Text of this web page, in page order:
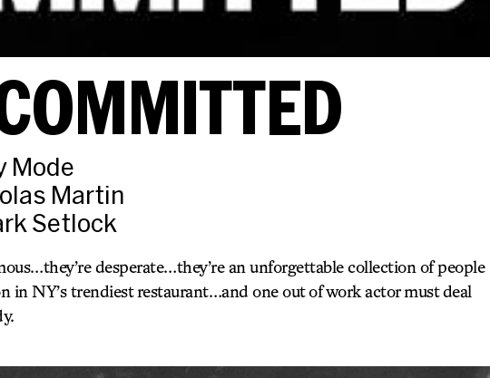
Mode
Martin
Setlock
desperate…they’re an unforgettable collection of people
in NY’s trendiest restaurant…and one out of work actor must deal